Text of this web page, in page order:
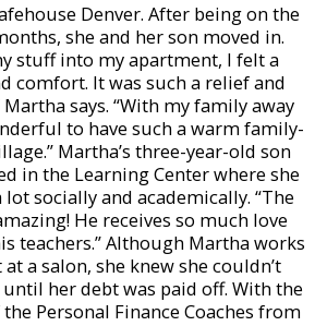
Denver. After being on the
she and her son moved in.
stuff into my apartment, I felt a
comfort. It was such a relief and
says. “With my family away
to have such a warm family-
Martha’s three-year-old son
in the Learning Center where she
lot socially and academically. “The
He receives so much love
teachers.” Although Martha works
a salon, she knew she couldn’t
her debt was paid off. With the
Personal Finance Coaches from